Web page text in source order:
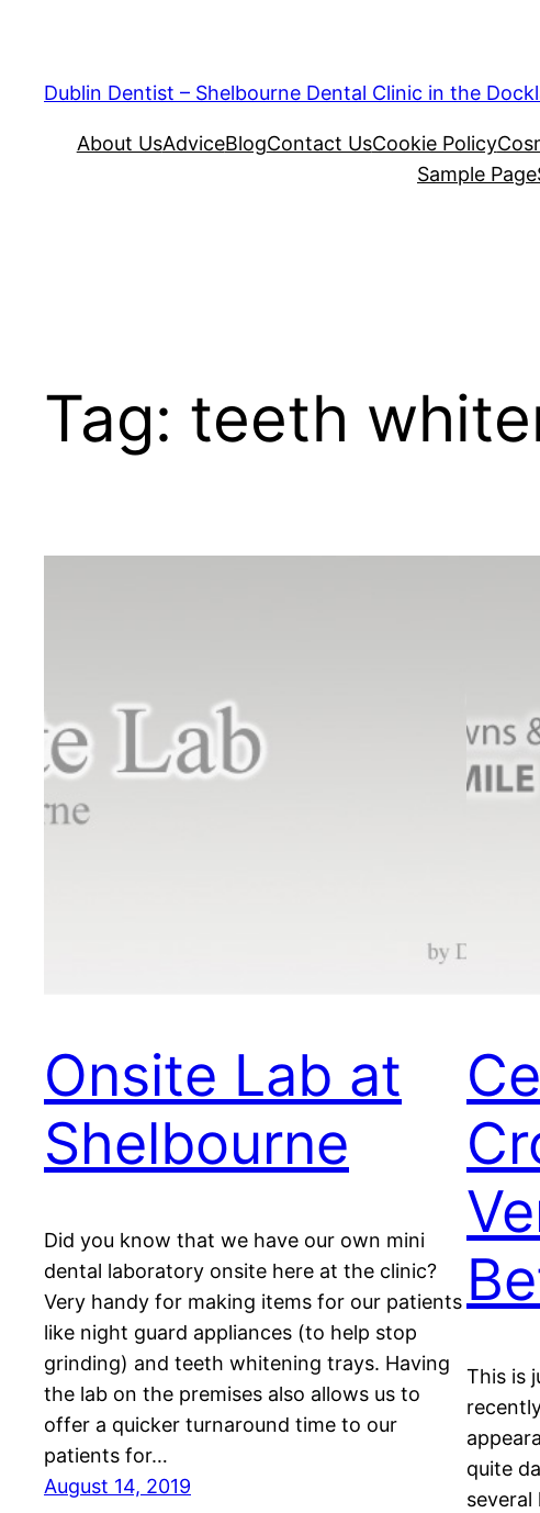
content
Dublin Dentist – Shelbourne Dental Clinic in the
About UsAdviceBlogContact UsCookie Policy
Sample Page
Tag: teeth
Onsite Lab at
Shelbourne
Did you know that we have our own mini
dental laboratory onsite here at the clinic?
Very handy for making items for our patients
like night guard appliances (to help stop
grinding) and teeth whitening trays. Having
the lab on the premises also allows us to
offer a quicker turnaround time to our
patients for…
August 14, 2019
This is
quite
several